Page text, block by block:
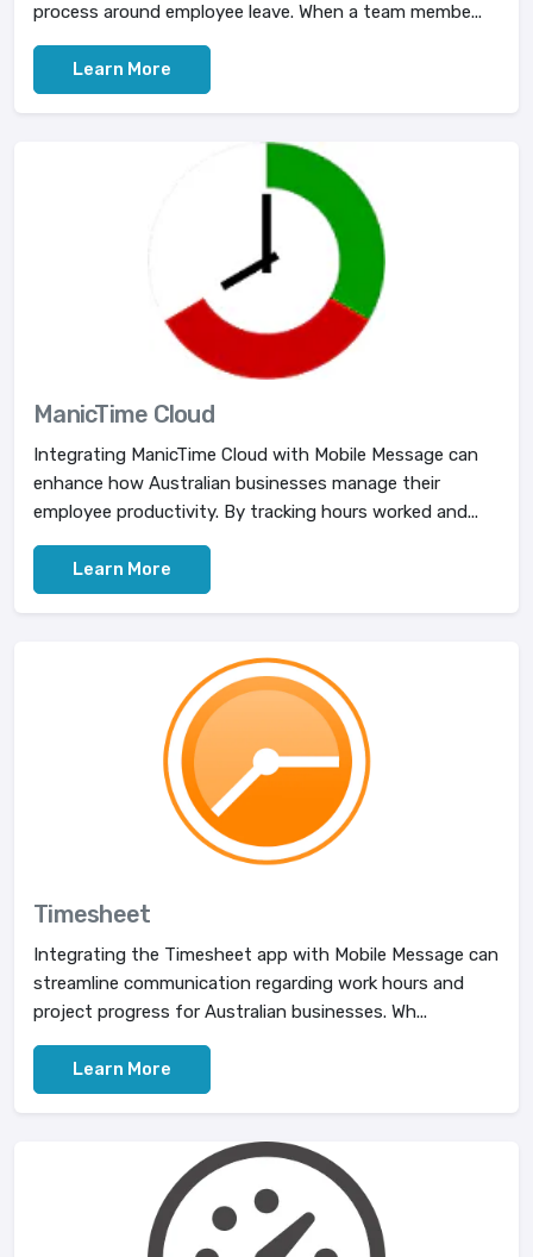
process around employee leave. When a team membe...
Learn More
ManicTime Cloud
Integrating ManicTime Cloud with Mobile Message can
enhance how Australian businesses manage their
employee productivity. By tracking hours worked and...
Learn More
Timesheet
Integrating the Timesheet app with Mobile Message can
streamline communication regarding work hours and
project progress for Australian businesses. Wh...
Learn More